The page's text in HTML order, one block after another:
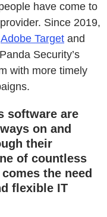
have come to
Since 2019,
Adobe Target and
Security’s
with more timely
software are
on and
their
of countless
the need
flexible IT